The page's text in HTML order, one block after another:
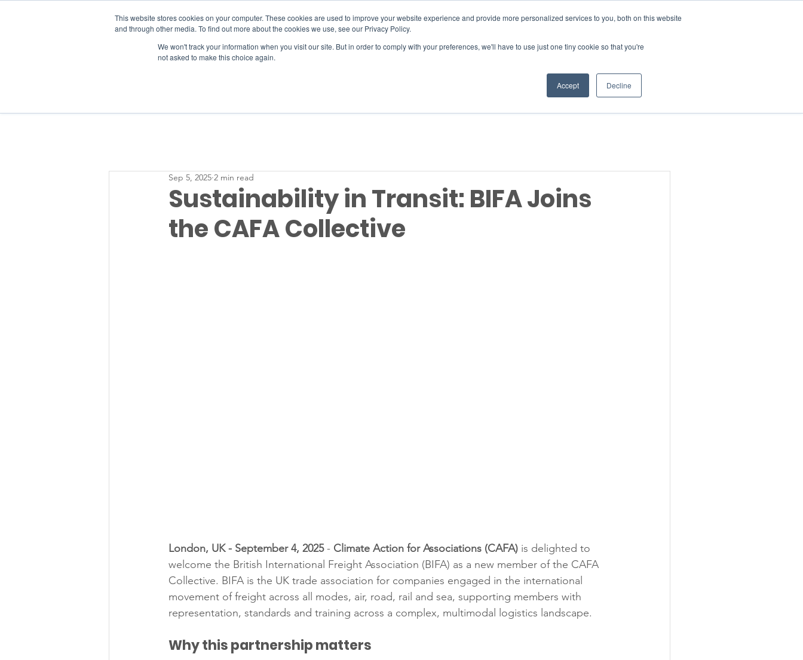
This website stores cookies on your computer. These cookies are used to improve your website experience and provide more personalized services to you, both on this website
and through other media. To find out more about the cookies we use, see our Privacy Policy.
We won't track your information when you visit our site. But in order to comply with your preferences, we'll have to use just one tiny cookie so that you're
not asked to make this choice again.
Accept Decline
Donate
RESOURCES SERVICES EVENTS JOIN INSIGHTS
Member Area
Sustainability in Transit: BIFA Joins
the CAFA Collective
Sep 5, 2025 2 min read
London, UK - September 4, 2025 - Climate Action for Associations (CAFA) is delighted to
welcome the British International Freight Association (BIFA) as a new member of the CAFA
Collective. BIFA is the UK trade association for companies engaged in the international
movement of freight across all modes, air, road, rail and sea, supporting members with
representation, standards and training across a complex, multimodal logistics landscape.
Why this partnership matters